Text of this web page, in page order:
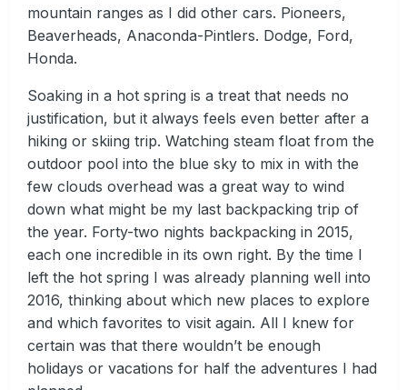
mountain ranges as I did other cars. Pioneers,
Beaverheads, Anaconda-Pintlers. Dodge, Ford,
Honda.
Soaking in a hot spring is a treat that needs no
justification, but it always feels even better after a
hiking or skiing trip. Watching steam float from the
outdoor pool into the blue sky to mix in with the
few clouds overhead was a great way to wind
down what might be my last backpacking trip of
the year. Forty-two nights backpacking in 2015,
each one incredible in its own right. By the time I
left the hot spring I was already planning well into
2016, thinking about which new places to explore
and which favorites to visit again. All I knew for
certain was that there wouldn’t be enough
holidays or vacations for half the adventures I had